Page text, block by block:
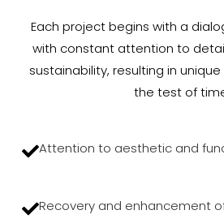
Each project begins with a
with constant attention to
sustainability, resulting in
the test of
Attention to aesthetic and
Recovery and enhancement